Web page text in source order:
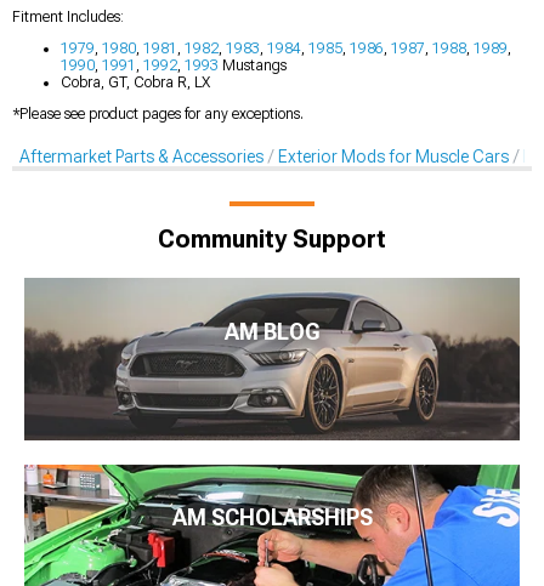
Fitment Includes:
1979, 1980, 1981 , 1982, 1983, 1984, 1985, 1986, 1987, 1988, 1989,
1990, 1991 , 1992, 1993 Mustangs
Cobra, GT, Cobra R, LX
*Please see product pages for any exceptions.
Aftermarket Parts & Accessories Exterior Mods for Muscle Cars
Community Support
AM BLOG
AM SCHOLARSHIPS